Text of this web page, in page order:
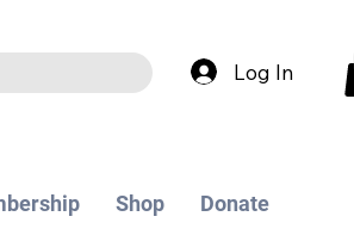
Log In
Shop Donate